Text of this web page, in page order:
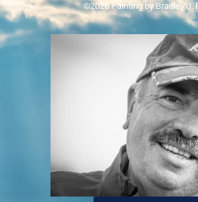
©2026 Painting by Bradley J.